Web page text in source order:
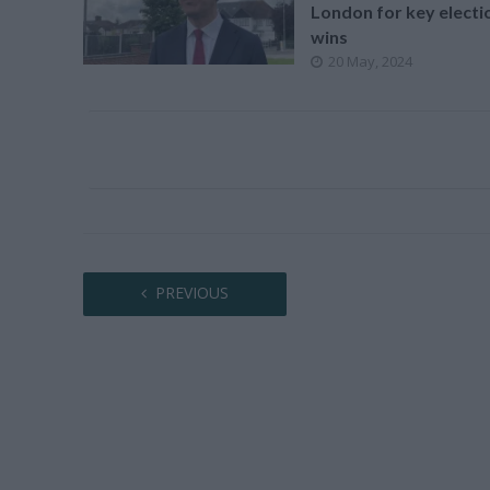
London for key
wins
20 May, 2024
PREVIOUS